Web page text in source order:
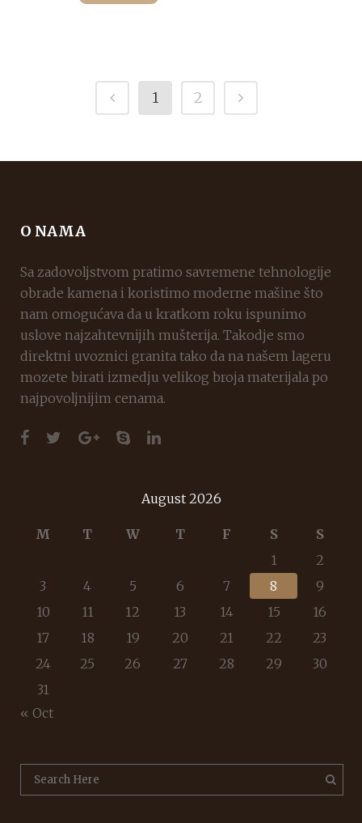
1 2
O NAMA
Sa zadovoljstvom pratimo savremene tehnologije
obrade kamena i koristimo moderne mašine što
nam omogućava da u kratkom roku ispunimo
uslove najzahtevnijih mušterija. Takodje smo
direktni uvoznici granita tako da na našem lageru
mozete birati izmedju velikog broja materijala po
najpovoljnijim cenama.
August 2026
M T W T F S
S
1
2
3
4 5 6 7 8
9
10
11 12 13 14 15
16
17
18 19 20 21 22
23
24
25 26 27 28 29
30
31
« Oct